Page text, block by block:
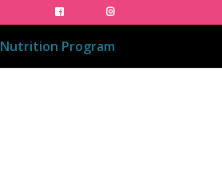
Nutrition Program